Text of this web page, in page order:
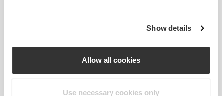
Show details
Allow all cookies
Use necessary cookies only
This item